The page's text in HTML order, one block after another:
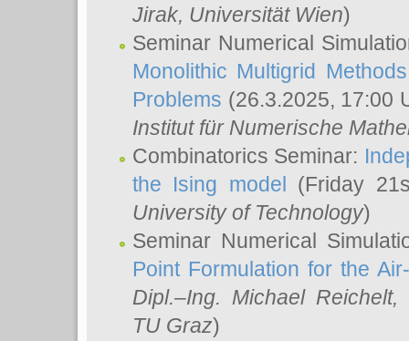
Jirak, Universität Wien)
Seminar Numerical
Monolithic Multigrid
Problems (26.3.2025, 17:00
Institut für Numerische
Combinatorics Seminar:
the Ising model (Friday
University of Technology)
Seminar Numerical
Point Formulation for the
Dipl.–Ing. Michael Reichelt,
TU Graz)